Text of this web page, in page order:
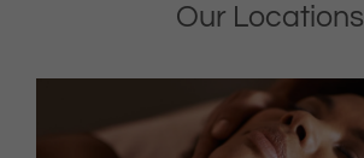
Our Locations